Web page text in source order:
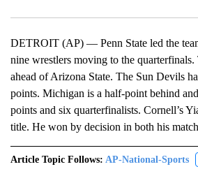
DETROIT (AP) — Penn State led the
nine wrestlers moving to the
ahead of Arizona State. The Sun Devils
points. Michigan is a half-point behind
points and six quarterfinalists. Cornell’s
title. He won by decision in both his
Article Topic Follows: AP-National-Sports